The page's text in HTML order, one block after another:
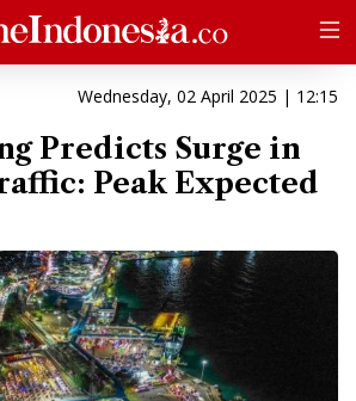
Wednesday, 02 April 2025 | 12:15
Predicts Surge in
Peak Expected